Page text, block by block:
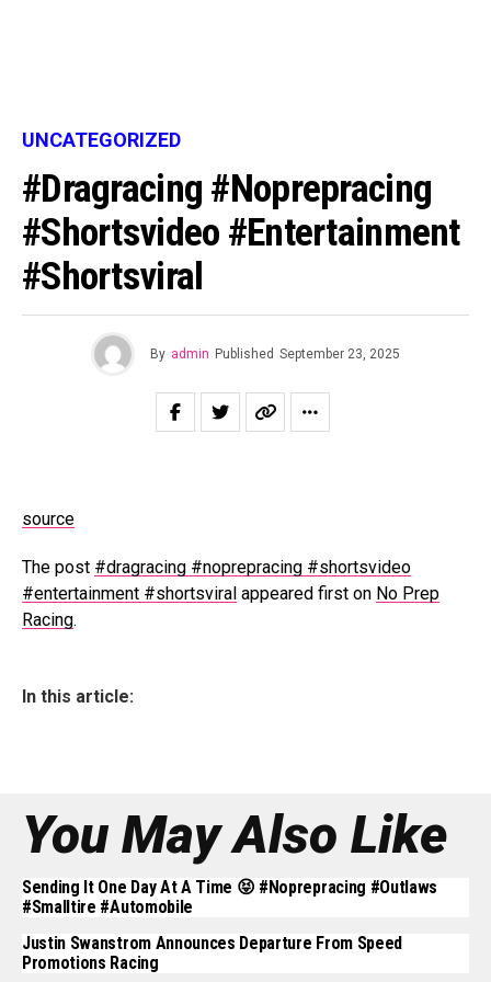
UNCATEGORIZED
#dragracing #noprepracing
#shortsvideo #entertainment
#shortsviral
By admin Published September 23, 2025
source
The post #dragracing #noprepracing #shortsvideo
#entertainment #shortsviral appeared first on No Prep
Racing.
In this article:
You May Also Like
Sending It One Day At A Time 😝 #noprepracing #outlaws
#smalltire #automobile
Justin Swanstrom Announces Departure From Speed
Promotions Racing